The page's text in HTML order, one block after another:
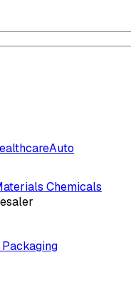
Auto
Chemicals